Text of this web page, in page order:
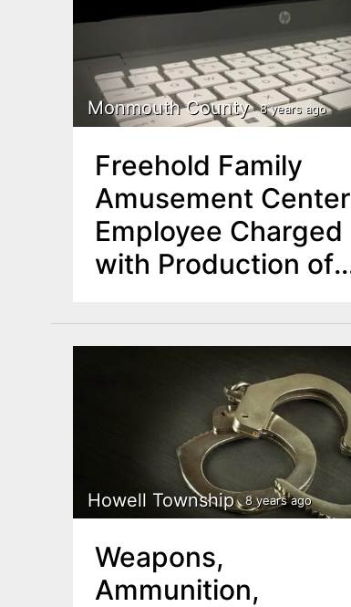
Monmouth County 8 years ago
Freehold Family
Amusement Center
Employee Charged
with Production of
Howell Township 8 years ago
Weapons,
Ammunition,